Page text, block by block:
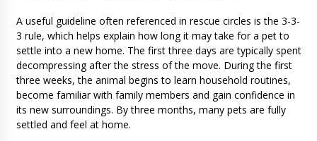
A useful guideline often referenced in rescue circles is the 3-3-
3 rule, which helps explain how long it may take for a pet to
settle into a new home. The first three days are typically spent
decompressing after the stress of the move. During the first
three weeks, the animal begins to learn household routines,
become familiar with family members and gain confidence in
its new surroundings. By three months, many pets are fully
settled and feel at home.